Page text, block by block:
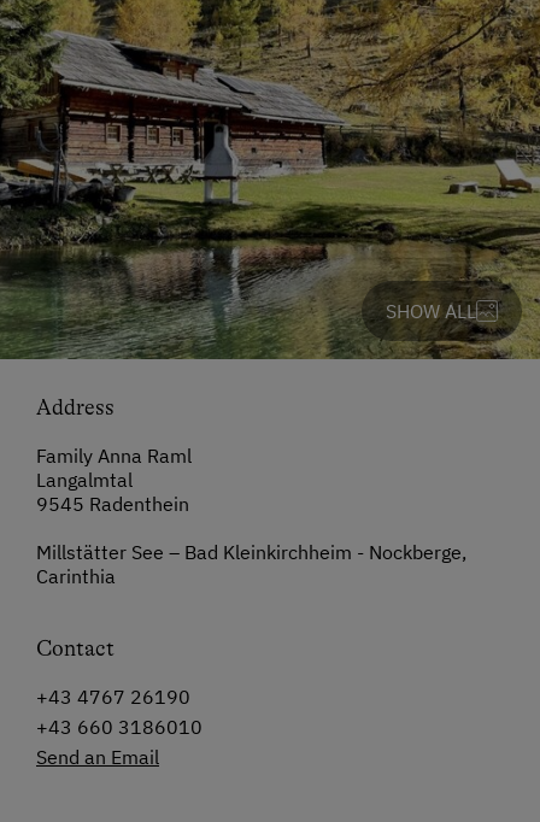
SHOW ALL
Address
Family Anna Raml
Langalmtal
9545 Radenthein
Millstätter See – Bad Kleinkirchheim - Nockberge,
Carinthia
Contact
+43 4767 26190
+43 660 3186010
Send an Email